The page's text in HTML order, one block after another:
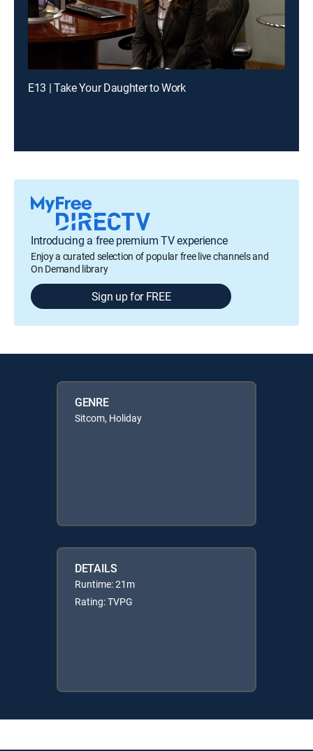
E13 | Take Your Daughter to Work
Introducing a free premium TV experience
Enjoy a curated selection of popular free live channels and
On Demand library
Sign up for FREE
GENRE
Sitcom, Holiday
DETAILS
Runtime: 21m
Rating: TVPG